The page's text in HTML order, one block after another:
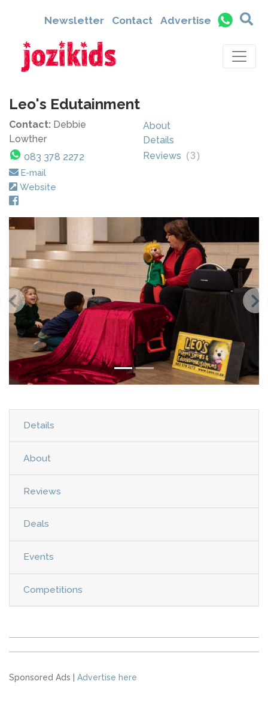
Newsletter Contact Advertise
Leo's Edutainment
Contact: Debbie
Lowther
083 378 2272
E-mail
Website
About
Details
Reviews (3)
Details
About
Reviews
Deals
Events
Competitions
Sponsored Ads | Advertise here